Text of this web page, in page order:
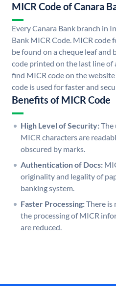
MICR Code of Canara
Every Canara Bank branch in
Bank MICR Code. MICR code
be found on a cheque leaf and
code printed on the last line of
find MICR code on the
code is used for faster and
Benefits of MICR Code
High Level of Security:The
MICR characters are
obscured by marks.
Authentication of Docs:
originality and legality of
banking system.
Faster Processing:There is
the processing of MICR
are reduced.